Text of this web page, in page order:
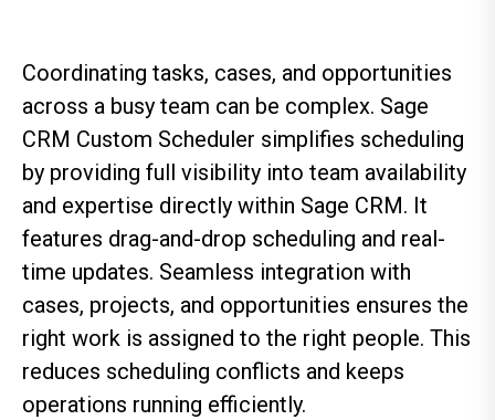
Coordinating tasks, cases, and opportunities
across a busy team can be complex. Sage
CRM Custom Scheduler simplifies scheduling
by providing full visibility into team availability
and expertise directly within Sage CRM. It
features drag-and-drop scheduling and real-
time updates. Seamless integration with
cases, projects, and opportunities ensures the
right work is assigned to the right people. This
reduces scheduling conflicts and keeps
operations running efficiently.